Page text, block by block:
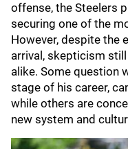
offense, the Steelers
securing one of the
However, despite the
arrival, skepticism
alike. Some question
stage of his career,
while others are
new system and